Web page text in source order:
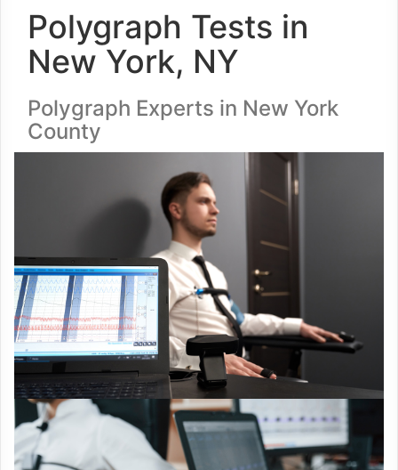
Polygraph Tests in
New York, NY
Polygraph Experts in New York
County